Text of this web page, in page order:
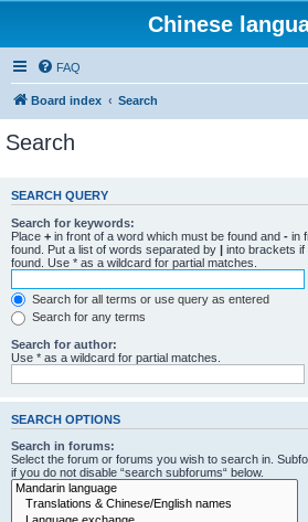
Chinese
FAQ
Board index Search
Search
SEARCH QUERY
Search for keywords:
Place + in front of a word which must be found and - in
found. Put a list of words separated by | into brackets if
found. Use * as a wildcard for partial matches.
Search for all terms or use query as entered
Search for any terms
Search for author:
Use * as a wildcard for partial matches.
SEARCH OPTIONS
Search in forums:
Select the forum or forums you wish to search in.
if you do not disable “search subforums“ below.